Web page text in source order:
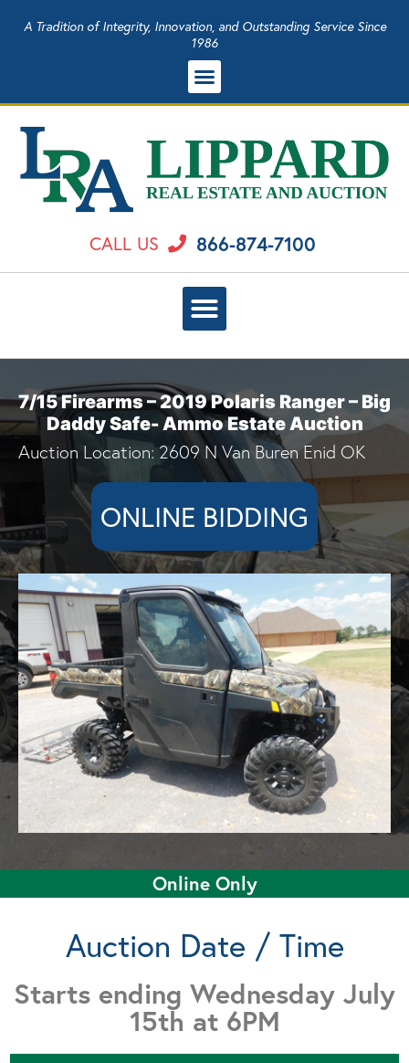
A Tradition of Integrity, Innovation, and Outstanding Service Since
1986
CALL US 866-874-7100
7/15 Firearms – 2019 Polaris Ranger – Big
Daddy Safe- Ammo Estate Auction
Auction Location: 2609 N Van Buren Enid OK
ONLINE BIDDING
Online Only
Auction Date / Time
Starts ending Wednesday July
15th at 6PM